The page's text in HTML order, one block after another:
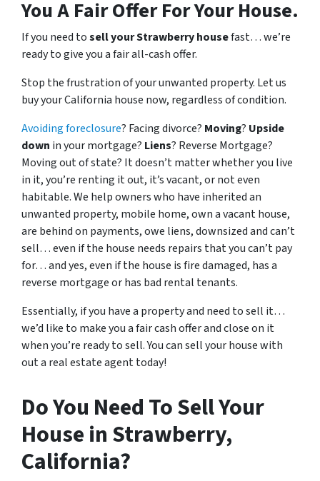
You A Fair Offer For Your House.
If you need tosell your Strawberry housefast… we’re
ready to give you a fair all-cash offer.
Stop the frustration of your unwanted property. Let us
buy your California house now, regardless of condition.
Avoiding foreclosure? Facing divorce? Moving? Upside
down in your mortgage? Liens? Reverse Mortgage?
Moving out of state? It doesn’t matter whether you live
in it, you’re renting it out, it’s vacant, or not even
habitable. We help owners who have inherited an
unwanted property, mobile home, own a vacant house,
are behind on payments, owe liens, downsized and can’t
sell… even if the house needs repairs that you can’t pay
for… and yes, even if the house is fire damaged, has a
reverse mortgage or has bad rental tenants.
Essentially, if you have a property and need to sell it…
we’d like to make you a fair cash offer and close on it
when you’re ready to sell. You can sell your house with
out a real estate agent today!
Do You Need To Sell Your
House in Strawberry,
California?